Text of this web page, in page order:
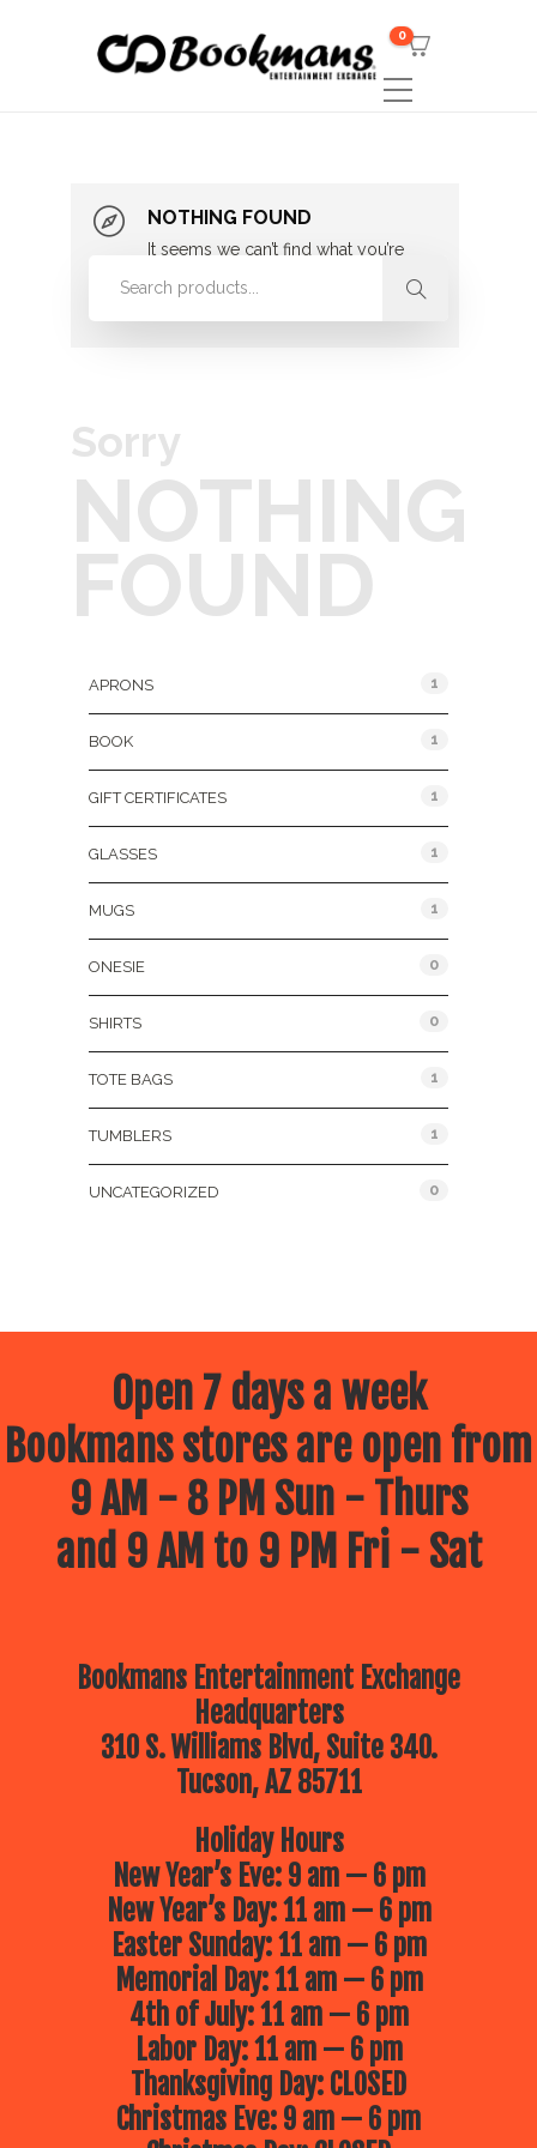
0
NOTHING FOUND
It seems we can’t find what you’re
looking for. Perhaps searching can
Sorry
NOTHING
FOUND
APRONS 1
BOOK 1
GIFT CERTIFICATES 1
GLASSES 1
MUGS 1
ONESIE 0
SHIRTS 0
TOTE BAGS 1
TUMBLERS 1
UNCATEGORIZED 0
Open 7 days a week
Bookmans stores are open from
9 AM - 8 PM Sun - Thurs
and 9 AM to 9 PM Fri - Sat
Bookmans Entertainment Exchange
Headquarters
310 S. Williams Blvd, Suite 340.
Tucson, AZ 85711
Holiday Hours
New Year’s Eve: 9 am — 6 pm
New Year’s Day: 11 am — 6 pm
Easter Sunday: 11 am — 6 pm
Memorial Day: 11 am — 6 pm
4th of July: 11 am — 6 pm
Labor Day: 11 am — 6 pm
Thanksgiving Day: CLOSED
Christmas Eve: 9 am — 6 pm